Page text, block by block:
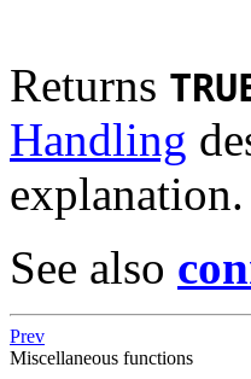
Returns
Handling
explanation.
See also
Prev
Miscellaneous functions